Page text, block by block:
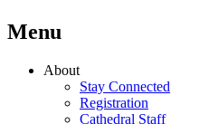
Menu
About
Stay Connected
Registration
Cathedral Staff